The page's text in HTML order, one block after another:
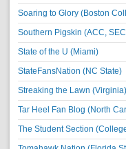
Soaring to Glory (Boston
Southern Pigskin (ACC,
State of the U (Miami)
StateFansNation (NC State)
Streaking the Lawn (Virginia)
Tar Heel Fan Blog (North
The Student Section